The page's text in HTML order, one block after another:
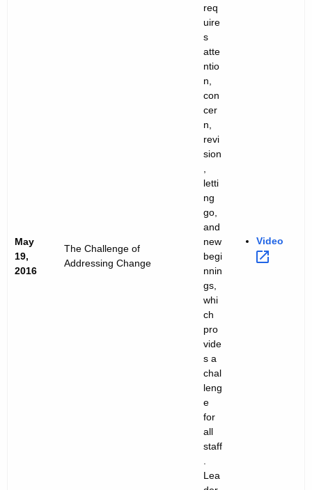
May
19,
2016
The Challenge of
Addressing Change
req
uire
s
atte
ntio
n,
con
cer
n,
revi
sion
,
letti
ng
go,
and
new
begi
nnin
gs,
whi
ch
pro
vide
s a
chal
leng
e
for
all
staff
.
Lea
Video